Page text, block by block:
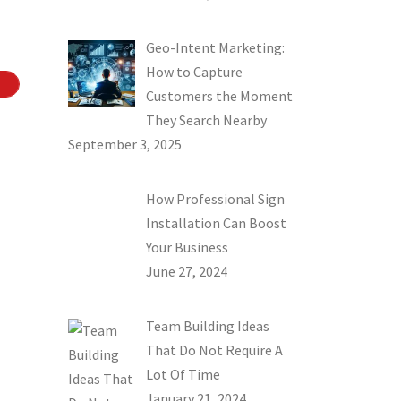
Geo-Intent Marketing:
How to Capture
Customers the Moment
They Search Nearby
September 3, 2025
How Professional Sign
Installation Can Boost
Your Business
June 27, 2024
Team Building Ideas
That Do Not Require A
Lot Of Time